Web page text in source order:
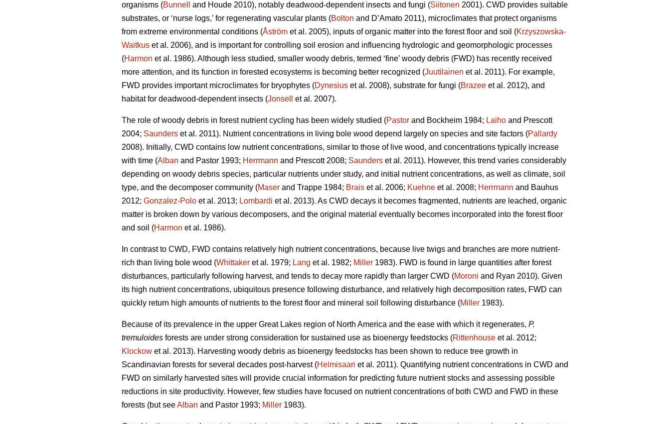
organisms (Bunnell and Houde 2010), notably deadwood-dependent insects and fungi (Siitonen 2001). CWD provides suitable
substrates, or ‘nurse logs,’ for regenerating vascular plants (Bolton and D’Amato 2011), microclimates that protect organisms
from extreme environmental conditions (Åström et al. 2005), inputs of organic matter into the forest floor and soil (Krzyszowska-
Waitkus et al. 2006), and is important for controlling soil erosion and influencing hydrologic and geomorphologic processes
(Harmon et al. 1986). Although less studied, smaller woody debris, termed ‘fine’ woody debris (FWD) has recently received
more attention, and its function in forested ecosystems is becoming better recognized (Juutilainen et al. 2011). For example,
FWD provides important microclimates for bryophytes (Dynesius et al. 2008), substrate for fungi (Brazee et al. 2012), and
habitat for deadwood-dependent insects (Jonsell et al. 2007).
The role of woody debris in forest nutrient cycling has been widely studied (Pastor and Bockheim 1984; Laiho and Prescott
2004; Saunders et al. 2011). Nutrient concentrations in living bole wood depend largely on species and site factors (Pallardy
2008). Initially, CWD contains low nutrient concentrations, similar to those of live wood, and concentrations typically increase
with time (Alban and Pastor 1993; Herrmann and Prescott 2008; Saunders et al. 2011). However, this trend varies considerably
depending on woody debris species, particular nutrients under study, and initial nutrient concentrations, as well as climate, soil
type, and the decomposer community (Maser and Trappe 1984; Brais et al. 2006; Kuehne et al. 2008; Herrmann and Bauhus
2012; Gonzalez-Polo et al. 2013; Lombardi et al. 2013). As CWD decays it becomes fragmented, nutrients are leached, organic
matter is broken down by various decomposers, and the original material eventually becomes incorporated into the forest floor
and soil (Harmon et al. 1986).
In contrast to CWD, FWD contains relatively high nutrient concentrations, because live twigs and branches are more nutrient-
rich than living bole wood (Whittaker et al. 1979; Lang et al. 1982; Miller 1983). FWD is found in large quantities after forest
disturbances, particularly following harvest, and tends to decay more rapidly than larger CWD (Moroni and Ryan 2010). Given
its high nutrient concentrations, ubiquitous presence following disturbance, and relatively high decomposition rates, FWD can
quickly return high amounts of nutrients to the forest floor and mineral soil following disturbance (Miller 1983).
Because of its prevalence in the upper Great Lakes region of North America and the ease with which it regenerates, P.
tremuloides forests are under strong consideration for sustained use as bioenergy feedstocks (Rittenhouse et al. 2012;
Klockow et al. 2013). Harvesting woody debris as bioenergy feedstocks has been shown to reduce tree growth in
Scandinavian forests for several decades post-harvest (Helmisaari et al. 2011). Quantifying nutrient concentrations in CWD and
FWD on similarly harvested sites will provide crucial information for predicting future nutrient stocks and assessing possible
reductions in site productivity. However, few studies have focused on nutrient concentrations of both CWD and FWD in these
forests (but seeAlban and Pastor 1993; Miller 1983).